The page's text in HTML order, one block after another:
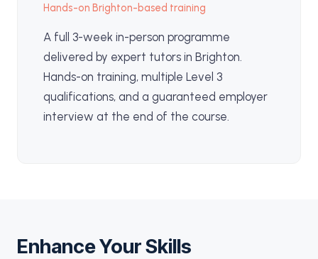
Hands-on Brighton-based training
A full 3-week in-person programme
delivered by expert tutors in Brighton.
Hands-on training, multiple Level 3
qualifications, and a guaranteed employer
interview at the end of the course.
Enhance Your Skills